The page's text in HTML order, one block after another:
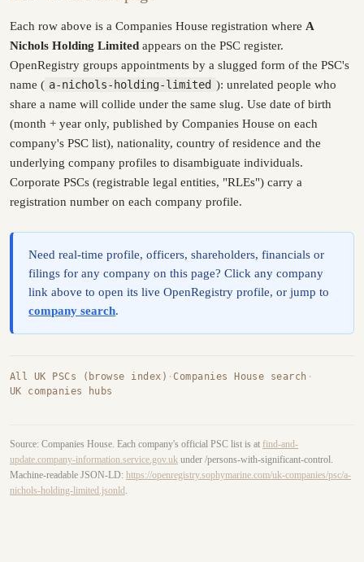
Each row above is a Companies House registration where A
Nichols Holding Limited appears on the PSC register.
OpenRegistry groups appointments by a slugged form of the PSC's
name ( a-nichols-holding-limited ): unrelated people who
share a name will collide under the same slug. Use date of birth
(month + year only, published by Companies House on each
company's PSC list), nationality, country of residence and the
underlying company profiles to disambiguate individuals.
Corporate PSCs (registrable legal entities, "RLEs") carry a
registration number on each company profile.
Need real-time profile, officers, shareholders, financials or
filings for any company on this page? Click any company
link above to open its live OpenRegistry profile, or jump to
company search.
All UK PSCs (browse index) ·Companies House search ·
UK companies hubs
Source: Companies House. Each company's official PSC list is at find-and-
update.company-information.service.gov.uk under /persons-with-significant-control.
Machine-readable JSON-LD: https://openregistry.sophymarine.com/uk-companies/psc/a-
nichols-holding-limited.jsonld .